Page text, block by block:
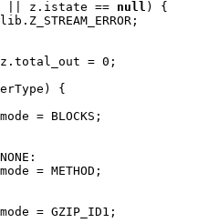
|| z.istate == null